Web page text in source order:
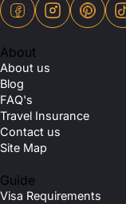
About
About us
Blog
FAQ's
Travel Insurance
Contact us
Site Map
Guide
Visa Requirements